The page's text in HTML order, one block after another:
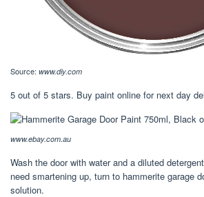
Source: www.diy.com
5 out of 5 stars. Buy paint online for next day
www.ebay.com.au
Wash the door with water and a diluted
need smartening up, turn to hammerite garage
solution.